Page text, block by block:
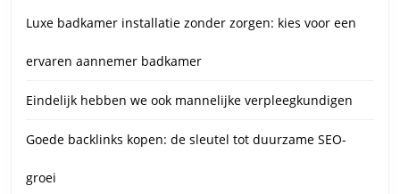
Luxe badkamer installatie zonder zorgen: kies voor een
ervaren aannemer badkamer
Eindelijk hebben we ook mannelijke verpleegkundigen
Goede backlinks kopen: de sleutel tot duurzame SEO-
groei